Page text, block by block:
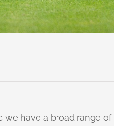
we have a broad range